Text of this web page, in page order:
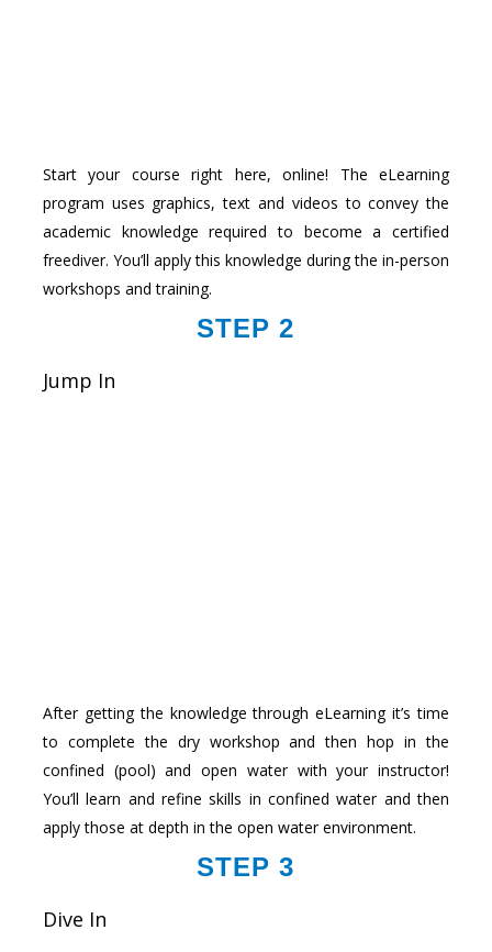
Start your course right here, online! The eLearning
program uses graphics, text and videos to convey the
academic knowledge required to become a certified
freediver. You’ll apply this knowledge during the in-person
workshops and training.
STEP 2
Jump In
After getting the knowledge through eLearning it’s time
to complete the dry workshop and then hop in the
confined (pool) and open water with your instructor!
You’ll learn and refine skills in confined water and then
apply those at depth in the open water environment.
STEP 3
Dive In